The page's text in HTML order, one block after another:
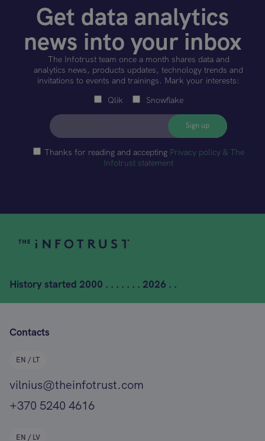
Get data analytics
news into your inbox
The Infotrust team once a month shares data and
analytics news, products updates, technology trends and
invitations to events and trainings. Mark your interests:
Qlik
Snowflake
Thanks for reading and accepting Privacy policy & The
Infotrust statement
History started 2000 . . . . . . . 2026 . .
Contacts
EN / LT
vilnius@theinfotrust.com
+370 5240 4616
EN / LV